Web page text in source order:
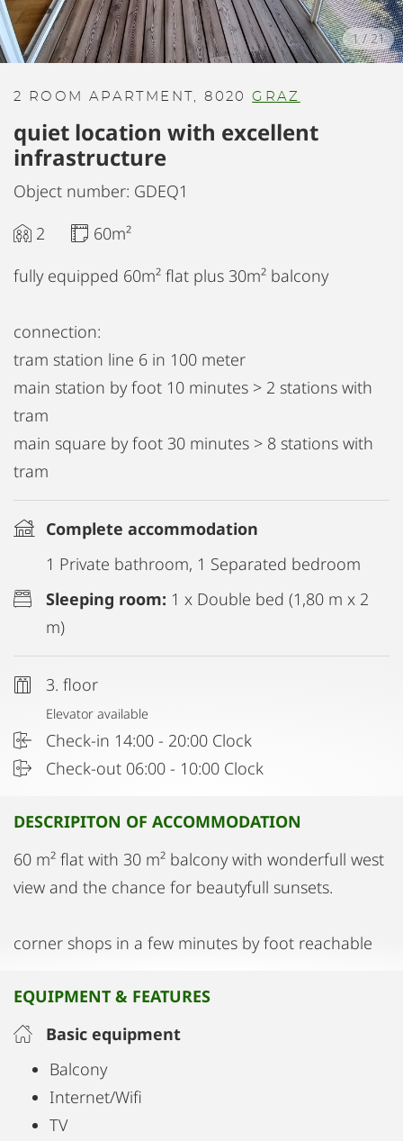
1/21
2 ROOM APARTMENT, 8020GRAZ
quiet location with excellent
infrastructure
Object number: GDEQ1
2
60m²
fully equipped 60m² flat plus 30m² balcony
connection:
tram station line 6 in 100 meter
main station by foot 10 minutes > 2 stations with
tram
main square by foot 30 minutes > 8 stations with
tram
Complete accommodation
1 Private bathroom, 1 Separated bedroom
Sleeping room: 1 x Double bed (1,80 m x 2
m)
3. floor
Elevator available
Check-in 14:00 - 20:00 Clock
Check-out 06:00 - 10:00 Clock
DESCRIPITON OF ACCOMMODATION
60 m² flat with 30 m² balcony with wonderfull west
view and the chance for beautyfull sunsets.
corner shops in a few minutes by foot reachable
EQUIPMENT & FEATURES
Basic equipment
Balcony
Internet/Wifi
TV